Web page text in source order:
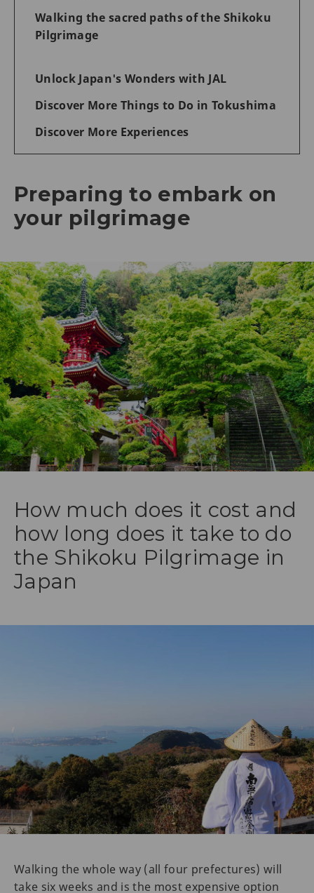
Walking the sacred paths of the Shikoku
Pilgrimage
Unlock Japan's Wonders with JAL
Discover More Things to Do in Tokushima
Discover More Experiences
Preparing to embark on
your pilgrimage
How much does it cost and
how long does it take to do
the Shikoku Pilgrimage in
Japan
Walking the whole way (all four prefectures) will
take six weeks and is the most expensive option